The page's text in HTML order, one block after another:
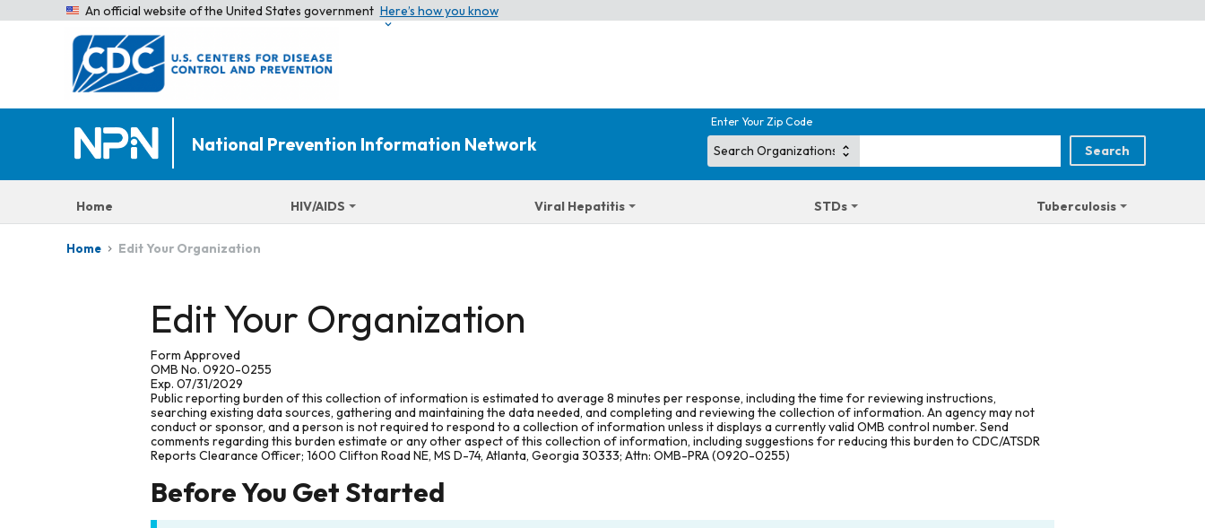
An official website of the United States government Here’s how you know
National Prevention Information Network
Enter Your Zip Code
Home HIV/AIDS Viral Hepatitis STDs Tuberculosis
Home Edit Your Organization
Edit Your Organization
Form Approved
OMB No. 0920-0255
Exp. 07/31/2029
Public reporting burden of this collection of information is estimated to average 8 minutes per response, including the time for reviewing instructions,
searching existing data sources, gathering and maintaining the data needed, and completing and reviewing the collection of information. An agency may not
conduct or sponsor, and a person is not required to respond to a collection of information unless it displays a currently valid OMB control number. Send
comments regarding this burden estimate or any other aspect of this collection of information, including suggestions for reducing this burden to CDC/ATSDR
Reports Clearance Officer; 1600 Clifton Road NE, MS D-74, Atlanta, Georgia 30333; Attn: OMB-PRA (0920-0255)
Before You Get Started